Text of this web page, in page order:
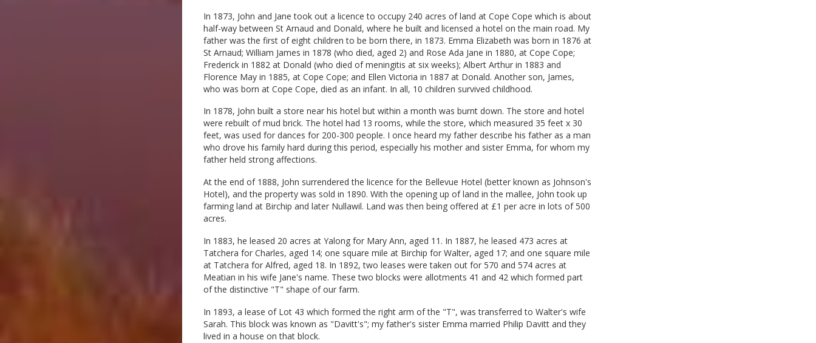
In 1873, John and Jane took out a licence to occupy 240 acres of land at Cope Cope which is about
half-way between St Arnaud and Donald, where he built and licensed a hotel on the main road. My
father was the first of eight children to be born there, in 1873. Emma Elizabeth was born in 1876 at
St Arnaud; William James in 1878 (who died, aged 2) and Rose Ada Jane in 1880, at Cope Cope;
Frederick in 1882 at Donald (who died of meningitis at six weeks); Albert Arthur in 1883 and
Florence May in 1885, at Cope Cope; and Ellen Victoria in 1887 at Donald. Another son, James,
who was born at Cope Cope, died as an infant. In all, 10 children survived childhood.
In 1878, John built a store near his hotel but within a month was burnt down. The store and hotel
were rebuilt of mud brick. The hotel had 13 rooms, while the store, which measured 35 feet x 30
feet, was used for dances for 200-300 people. I once heard my father describe his father as a man
who drove his family hard during this period, especially his mother and sister Emma, for whom my
father held strong affections.
At the end of 1888, John surrendered the licence for the Bellevue Hotel (better known as Johnson's
Hotel), and the property was sold in 1890. With the opening up of land in the mallee, John took up
farming land at Birchip and later Nullawil. Land was then being offered at £1 per acre in lots of 500
acres.
In 1883, he leased 20 acres at Yalong for Mary Ann, aged 11. In 1887, he leased 473 acres at
Tatchera for Charles, aged 14; one square mile at Birchip for Walter, aged 17; and one square mile
at Tatchera for Alfred, aged 18. In 1892, two leases were taken out for 570 and 574 acres at
Meatian in his wife Jane's name. These two blocks were allotments 41 and 42 which formed part
of the distinctive "T" shape of our farm.
In 1893, a lease of Lot 43 which formed the right arm of the "T", was transferred to Walter's wife
Sarah. This block was known as "Davitt's"; my father's sister Emma married Philip Davitt and they
lived in a house on that block.